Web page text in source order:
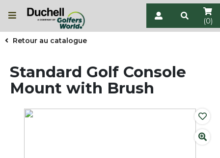
(0)
Retour au catalogue
Standard Golf Console
Mount with Brush